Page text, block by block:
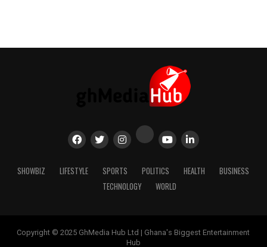
SHOWBIZ LIFESTYLE SPORTS POLITICS HEALTH
BUSINESS
TECHNOLOGY
WORLD
Copyright © 2025 GhMedia Hub Ltd | Ghana's Biggest Entertainment
Hub